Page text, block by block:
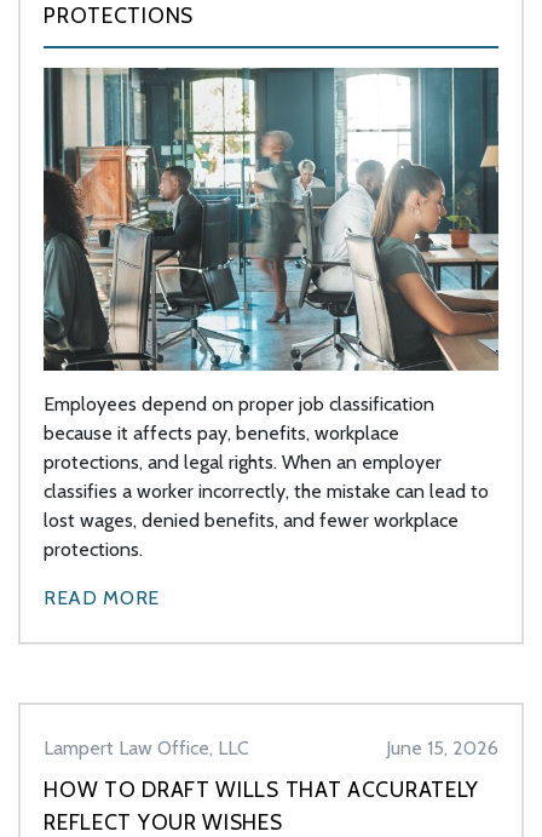
PROTECTIONS
Employees depend on proper job classification
because it affects pay, benefits, workplace
protections, and legal rights. When an employer
classifies a worker incorrectly, the mistake can lead to
lost wages, denied benefits, and fewer workplace
protections.
READ MORE
Lampert Law Office, LLC June 15, 2026
HOW TO DRAFT WILLS THAT ACCURATELY
REFLECT YOUR WISHES